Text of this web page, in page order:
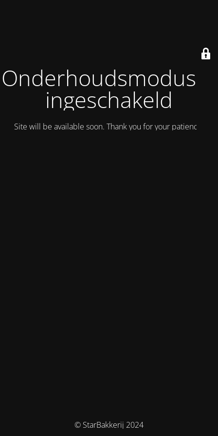
Onderhoudsmodus is
ingeschakeld
Site will be available soon. Thank you for your patience!
© StarBakkerij 2024